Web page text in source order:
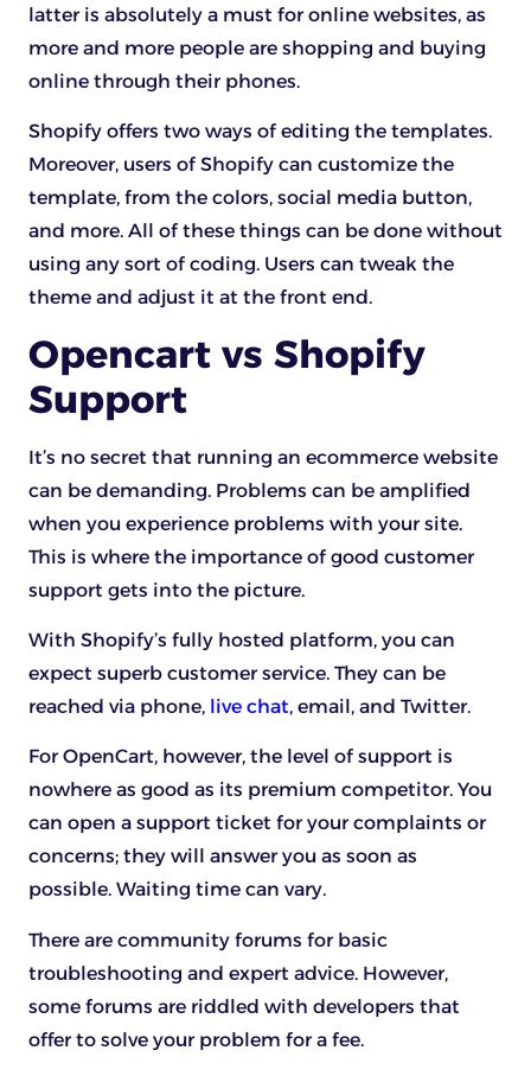
latter is absolutely a must for online websites, as
more and more people are shopping and buying
online through their phones.
Shopify offers two ways of editing the templates.
Moreover, users of Shopify can customize the
template, from the colors, social media button,
and more. All of these things can be done without
using any sort of coding. Users can tweak the
theme and adjust it at the front end.
Opencart vs Shopify
Support
It’s no secret that running an ecommerce website
can be demanding. Problems can be amplified
when you experience problems with your site.
This is where the importance of good customer
support gets into the picture.
With Shopify’s fully hosted platform, you can
expect superb customer service. They can be
reached via phone, live chat, email, and Twitter.
For OpenCart, however, the level of support is
nowhere as good as its premium competitor. You
can open a support ticket for your complaints or
concerns; they will answer you as soon as
possible. Waiting time can vary.
There are community forums for basic
troubleshooting and expert advice. However,
some forums are riddled with developers that
offer to solve your problem for a fee.